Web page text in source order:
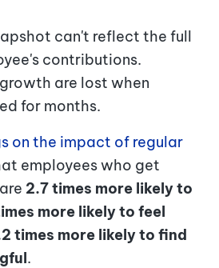
can't reflect the full
contributions.
are lost when
for months.
on the impact of regular
employees who get
2.7 times more likely to
more likely to feel
times more likely to find
.